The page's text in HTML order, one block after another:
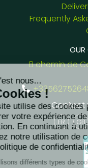
Frequently
OUR
8 chemin de
Contact
FR GB